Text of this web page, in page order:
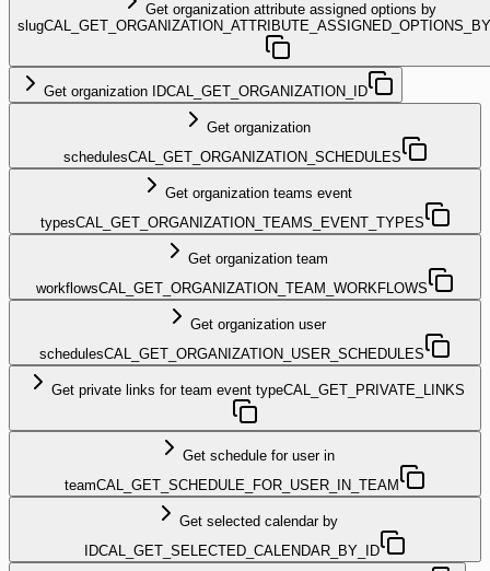
Get organization attribute assigned options by
slug
Get organization IDCAL_GET_ORGANIZATION_ID
Get organization
schedulesCAL_GET_ORGANIZATION_SCHEDULES
Get organization teams event
typesCAL_GET_ORGANIZATION_TEAMS_EVENT_TYPES
Get organization team
workflowsCAL_GET_ORGANIZATION_TEAM_WORKFLOWS
Get organization user
schedulesCAL_GET_ORGANIZATION_USER_SCHEDULES
Get private links for team event typeCAL_GET_PRIVATE_LINKS
Get schedule for user in
teamCAL_GET_SCHEDULE_FOR_USER_IN_TEAM
Get selected calendar by
IDCAL_GET_SELECTED_CALENDAR_BY_ID